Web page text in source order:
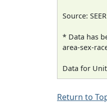
Source:
* Data has
area-sex-
Data for
Return to